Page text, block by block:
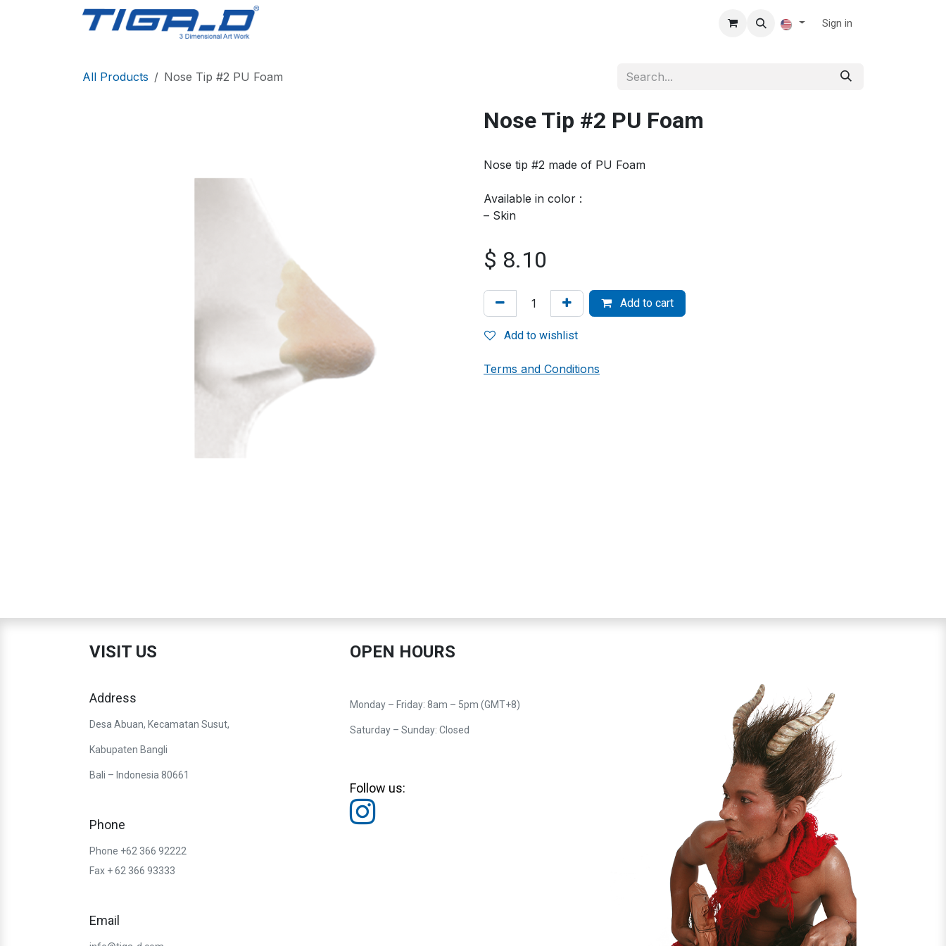
Sign in
All Products Nose Tip #2 PU Foam
Nose Tip #2 PU Foam
Nose tip #2 made of PU Foam
Available in color :
– Skin
$ 8.10
Add to cart
Add to wishlist
Terms and Conditions
VISIT US
Address
Desa Abuan, Kecamatan Susut,
Kabupaten Bangli
Bali – Indonesia 80661
Phone
Phone +62 366 92222
Fax + 62 366 93333
Email
OPEN HOURS
Monday – Friday: 8am – 5pm (GMT+8)
Saturday – Sunday: Closed
Follow us: